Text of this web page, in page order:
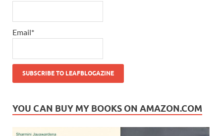
Email*
YOU CAN BUY MY BOOKS ON AMAZON.COM